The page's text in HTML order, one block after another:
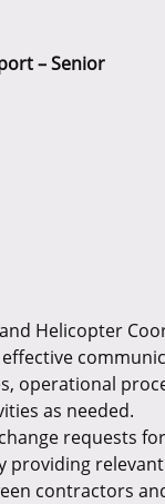
– Senior
Helicopter
operational
as needed.
requests
providing
contractors